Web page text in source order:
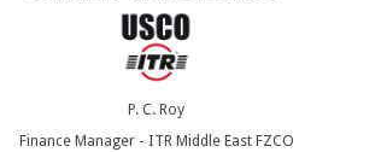
P. C. Roy
Finance Manager - ITR Middle East FZCO